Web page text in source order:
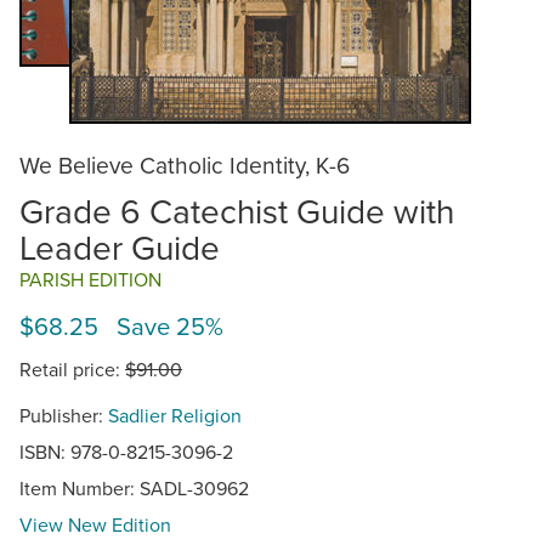
We Believe Catholic Identity, K-6
Grade 6 Catechist Guide with
Leader Guide
PARISH EDITION
$68.25 Save 25%
Retail price: $91.00
Publisher: Sadlier Religion
ISBN: 978-0-8215-3096-2
Item Number: SADL-30962
View New Edition